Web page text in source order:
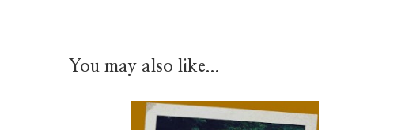
You may also like...